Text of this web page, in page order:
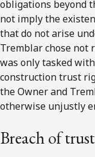
obligations beyond
not imply the
that do not arise
Tremblar chose not
was only tasked
construction trust
the Owner and
otherwise unjustly
Breach of trust